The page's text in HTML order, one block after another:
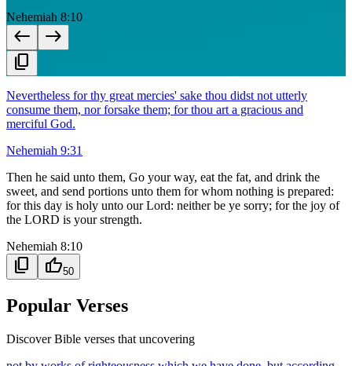
Nehemiah 8:10
west
east
content_copy
Nevertheless for thy great mercies' sake thou didst not utterly
consume them, nor forsake them; for thou art a gracious and
merciful God.
Nehemiah 9:31
Then he said unto them, Go your way, eat the fat, and drink the
sweet, and send portions unto them for whom nothing is prepared:
for this day is holy unto our Lord: neither be ye sorry; for the joy of
the LORD is your strength.
Nehemiah 8:10
content_copy thumb_up50
Popular Verses
Discover Bible verses that uncovering